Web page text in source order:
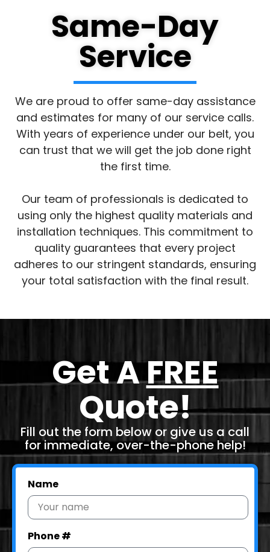
Same-Day
Service
We are proud to offer same-day assistance
and estimates for many of our service calls.
With years of experience under our belt, you
can trust that we will get the job done right
the first time.
Our team of professionals is dedicated to
using only the highest quality materials and
installation techniques. This commitment to
quality guarantees that every project
adheres to our stringent standards, ensuring
your total satisfaction with the final result.
Get AFREE
Quote!
Fill out the form below or give us a call
for immediate, over-the-phone help!
Name
Phone #